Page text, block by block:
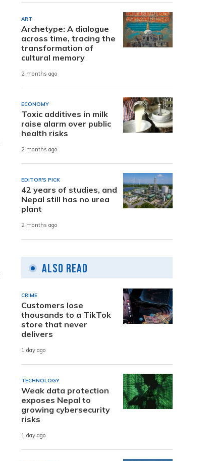
ART
Archetype: A dialogue
across time, tracing the
transformation of
cultural memory
2 months ago
ECONOMY
Toxic additives in milk
raise alarm over public
health risks
2 months ago
EDITOR'S PICK
42 years of studies, and
Nepal still has no urea
plant
2 months ago
Also Read
CRIME
Customers lose
thousands to a TikTok
store that never
delivers
1 day ago
TECHNOLOGY
Weak data protection
exposes Nepal to
growing cybersecurity
risks
1 day ago